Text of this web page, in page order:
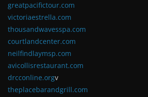
greatpacifictour.com
victoriaestrella.com
thousandwavesspa.com
courtlandcenter.com
neilfindlaymsp.com
avicollisrestaurant.com
drcconline.orgv
theplacebarandgrill.com